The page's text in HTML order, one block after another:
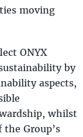
moving
ONYX
by
aspects,
whilst
Group’s